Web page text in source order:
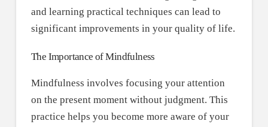
and learning practical techniques can lead to
significant improvements in your quality of life.
The Importance of Mindfulness
Mindfulness involves focusing your attention
on the present moment without judgment. This
practice helps you become more aware of your